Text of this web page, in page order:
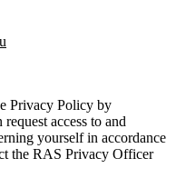
Privacy Policy by
access to and
yourself in accordance
the RAS Privacy Officer